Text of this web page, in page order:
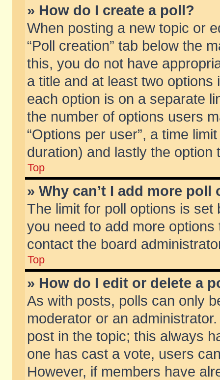
» How do I create a poll?
When posting a new topic or
“Poll creation” tab below the
this, you do not have
a title and at least two
each option is on a separate
the number of options users
“Options per user”, a time
duration) and lastly the
Top
» Why can’t I add more poll
The limit for poll options is
you need to add more
contact the board
Top
» How do I edit or delete a
As with posts, polls can only
moderator or an
post in the topic; this always
one has cast a vote, users
However, if members have